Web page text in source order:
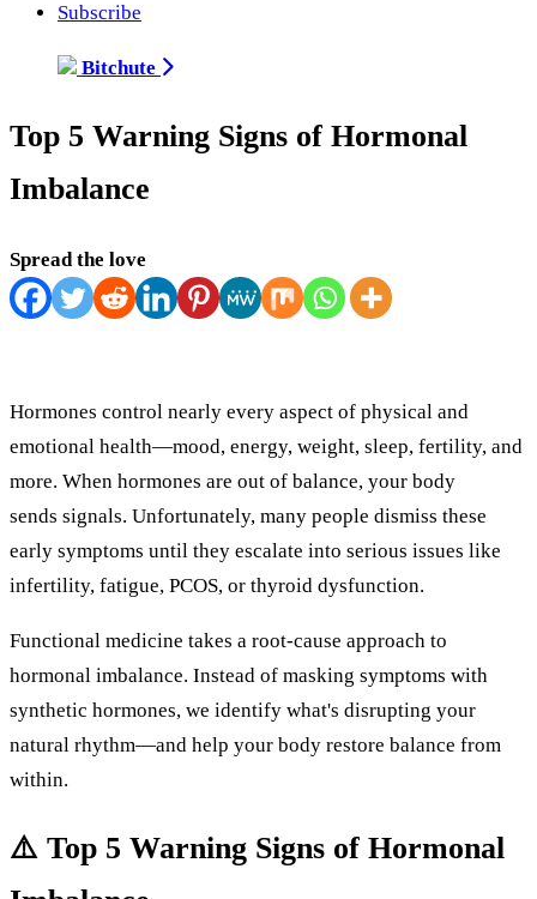
Subscribe
Bitchute
Top 5 Warning Signs of Hormonal
Imbalance
Spread the love
Hormones control nearly every aspect of physical and
emotional health—mood, energy, weight, sleep, fertility, and
more. When hormones are out of balance, your body
sends signals. Unfortunately, many people dismiss these
early symptoms until they escalate into serious issues like
infertility, fatigue, PCOS, or thyroid dysfunction.
Functional medicine takes a root-cause approach to
hormonal imbalance. Instead of masking symptoms with
synthetic hormones, we identify what's disrupting your
natural rhythm—and help your body restore balance from
within.
⚠️ Top 5 Warning Signs of Hormonal